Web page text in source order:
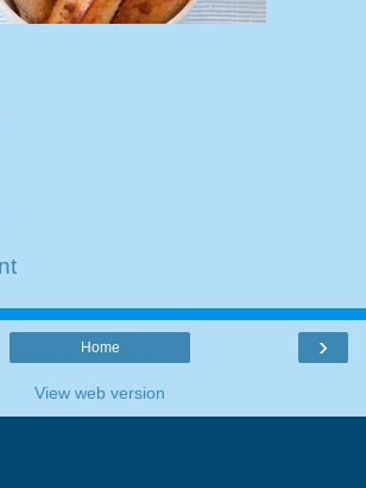
›
Home
View web version